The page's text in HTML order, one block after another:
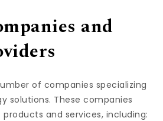
and
of companies specializing
solutions. These companies
and services, including: